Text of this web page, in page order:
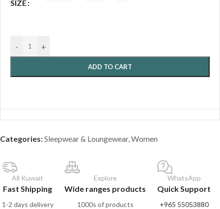
SIZE
- +
ADD TO CART
Categories:Sleepwear & Loungewear,Women
All Kuwait
Fast Shipping
1-2 days delivery
Explore
Wide ranges products
1000s of products
WhatsApp
Quick Support
+965 55053880